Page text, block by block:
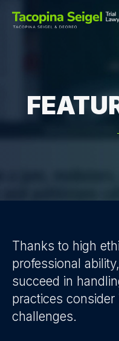
Thanks to high
professional
succeed in
practices
challenges.